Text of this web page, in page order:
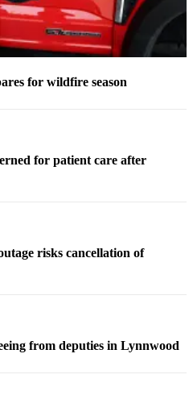
for wildfire season
for patient care after
risks cancellation of
from deputies in Lynnwood